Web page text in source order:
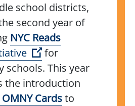
school districts,
second year of
NYC Reads
(Open external link)
for
schools. This year
the introduction
Cards(Open external
to